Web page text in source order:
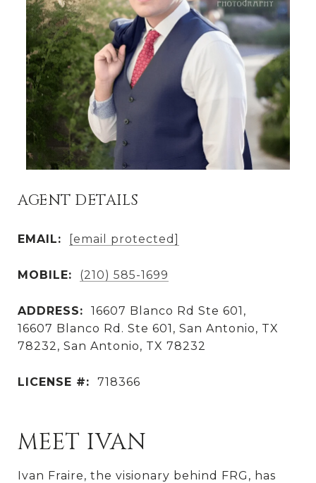
AGENT DETAILS
EMAIL: [email protected]
MOBILE: (210) 585-1699
ADDRESS:
16607 Blanco Rd Ste 601,
16607 Blanco Rd. Ste 601, San Antonio, TX
78232, San Antonio, TX 78232
LICENSE #: 718366
MEET IVAN
Ivan Fraire, the visionary behind FRG, has